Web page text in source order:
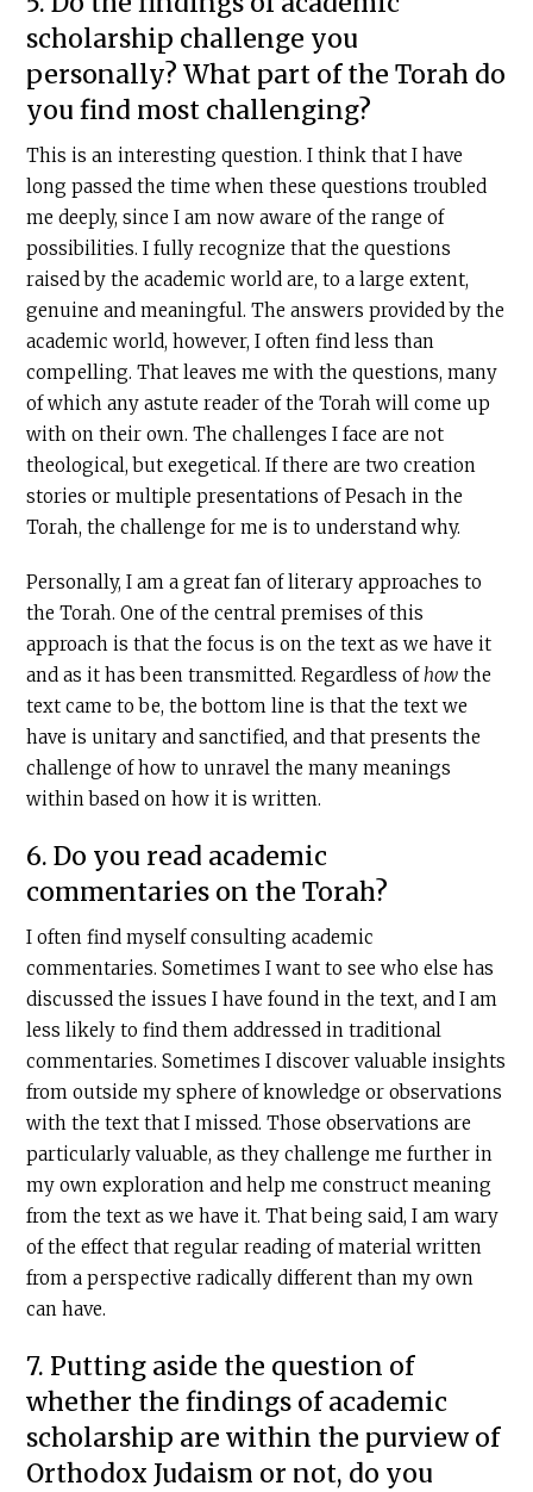
scholarship challenge you
personally? What part of the Torah do
you find most challenging?
This is an interesting question. I think that I have
long passed the time when these questions troubled
me deeply, since I am now aware of the range of
possibilities. I fully recognize that the questions
raised by the academic world are, to a large extent,
genuine and meaningful. The answers provided by the
academic world, however, I often find less than
compelling. That leaves me with the questions, many
of which any astute reader of the Torah will come up
with on their own. The challenges I face are not
theological, but exegetical. If there are two creation
stories or multiple presentations of Pesach in the
Torah, the challenge for me is to understand why.
Personally, I am a great fan of literary approaches to
the Torah. One of the central premises of this
approach is that the focus is on the text as we have it
and as it has been transmitted. Regardless ofhow the
text came to be, the bottom line is that the text we
have is unitary and sanctified, and that presents the
challenge of how to unravel the many meanings
within based on how it is written.
6. Do you read academic
commentaries on the Torah?
I often find myself consulting academic
commentaries. Sometimes I want to see who else has
discussed the issues I have found in the text, and I am
less likely to find them addressed in traditional
commentaries. Sometimes I discover valuable insights
from outside my sphere of knowledge or observations
with the text that I missed. Those observations are
particularly valuable, as they challenge me further in
my own exploration and help me construct meaning
from the text as we have it. That being said, I am wary
of the effect that regular reading of material written
from a perspective radically different than my own
can have.
7. Putting aside the question of
whether the findings of academic
scholarship are within the purview of
Orthodox Judaism or not, do you